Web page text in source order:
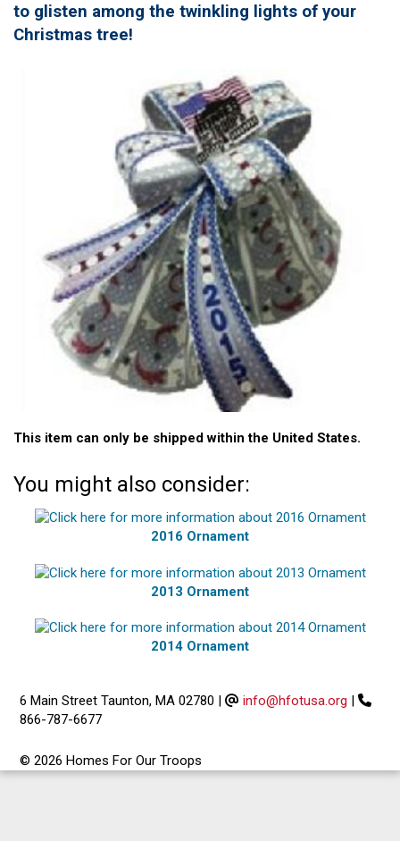
to glisten among the twinkling lights of your
Christmas tree!
This item can only be shipped within the United States.
You might also consider:
2016 Ornament
2013 Ornament
2014 Ornament
6 Main Street Taunton, MA 02780 | info@hfotusa.org |
866-787-6677
© 2026 Homes For Our Troops